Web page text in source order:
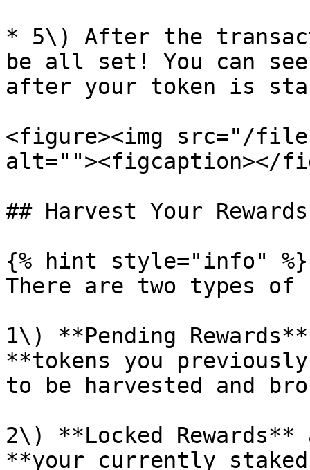
* 5\) After the
be all set! You can
after your token is
<figure><img src="/
alt=""><figcaption></
## Harvest Your Rewards
{% hint style="info" %}
There are two types of
1\) **Pending
**tokens you
to be harvested and
2\) **Locked
**your currently